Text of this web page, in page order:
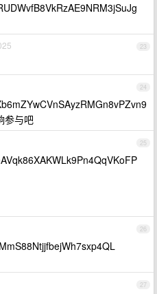
23
24
参与吧
25
26
27